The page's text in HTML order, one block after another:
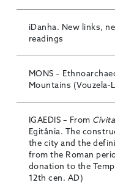
iDanha. New links,
readings
MONS –
Mountains (Vouzela-
IGAEDIS – From
Egitânia. The
the city and the
from the Roman
donation to the
12th cen. AD)